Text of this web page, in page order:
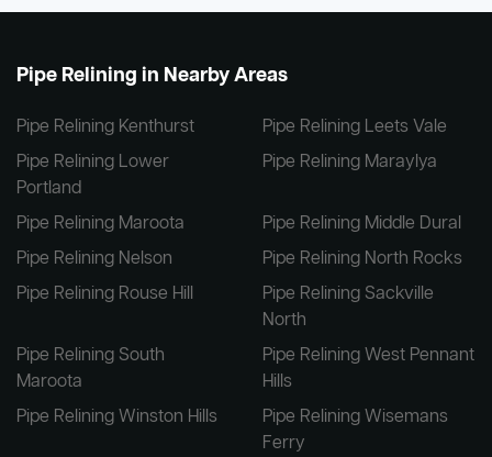
Pipe Relining in Nearby Areas
Pipe Relining Kenthurst
Pipe Relining Leets Vale
Pipe Relining Lower
Portland
Pipe Relining Maraylya
Pipe Relining Maroota
Pipe Relining Middle Dural
Pipe Relining Nelson
Pipe Relining North Rocks
Pipe Relining Rouse Hill
Pipe Relining Sackville
North
Pipe Relining South
Maroota
Pipe Relining West Pennant
Hills
Pipe Relining Winston Hills
Pipe Relining Wisemans
Ferry